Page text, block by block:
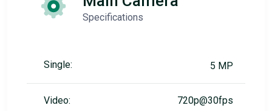
Specifications
Single: 5 MP
Video: 720p@30fps